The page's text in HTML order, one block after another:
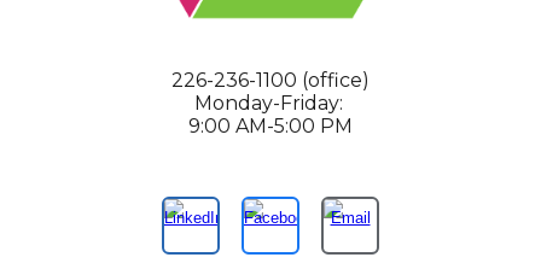
226-236-1100 (office)
Monday-Friday:
9:00 AM-5:00 PM